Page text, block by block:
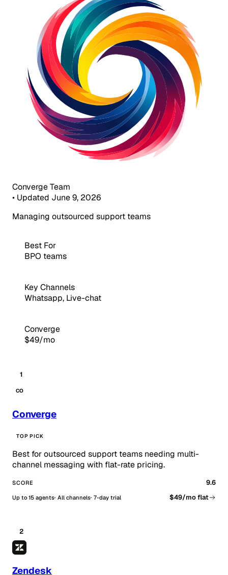
Converge Team
• Updated June 9, 2026
Managing outsourced support teams
Best For
BPO teams
Key Channels
Whatsapp, Live-chat
Converge
$49/mo
1
CO
Converge
TOP PICK
Best for outsourced support teams needing multi-
channel messaging with flat-rate pricing.
SCORE 9.6
Up to 15 agents All channels 7-day trial $49/mo flat
2
Zendesk